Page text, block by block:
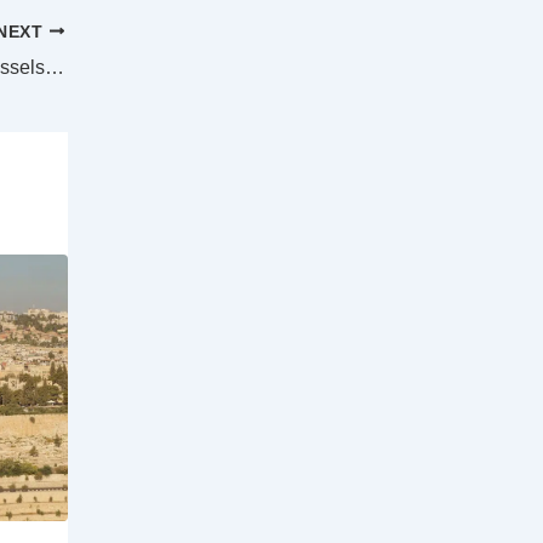
US Coast Guard tracks Russian naval vessels in Alaskan waters